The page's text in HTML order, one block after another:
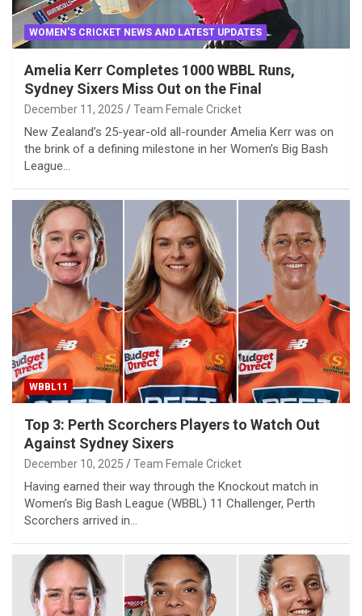
WOMEN'S CRICKET NEWS AND LATEST UPDATES
Amelia Kerr Completes 1000 WBBL Runs,
Sydney Sixers Miss Out on the Final
December 11, 2025 Team Female Cricket
New Zealand’s 25-year-old all-rounder Amelia Kerr was on
the brink of a defining milestone in her Women’s Big Bash
League…
WBBL11
Top 3: Perth Scorchers Players to Watch Out
Against Sydney Sixers
December 10, 2025 Team Female Cricket
Having earned their way through the Knockout match in
Women’s Big Bash League (WBBL) 11 Challenger, Perth
Scorchers arrived in…